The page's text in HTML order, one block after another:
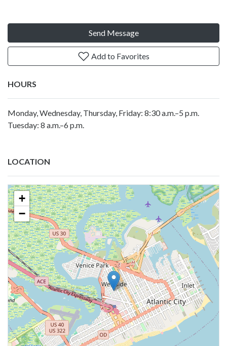
Send Message
Add to Favorites
HOURS
Monday, Wednesday, Thursday, Friday: 8:30 a.m.–5 p.m.
Tuesday: 8 a.m.–6 p.m.
LOCATION
+
−